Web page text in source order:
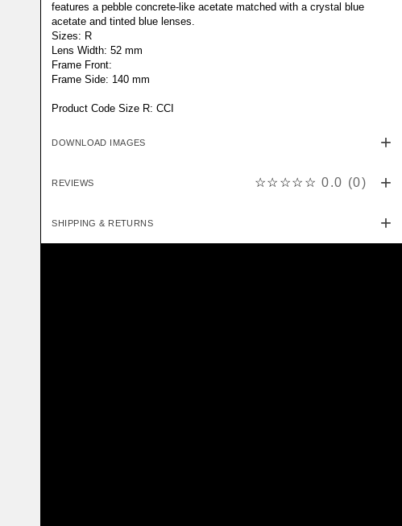
features a pebble concrete-like acetate matched with a crystal blue
acetate and tinted blue lenses.
Sizes: R
Lens Width: 52 mm
Frame Front:
Frame Side: 140 mm
Product Code Size R: CCI
DOWNLOAD IMAGES
REVIEWS ☆☆☆☆☆ 0.0 (0)
SHIPPING & RETURNS